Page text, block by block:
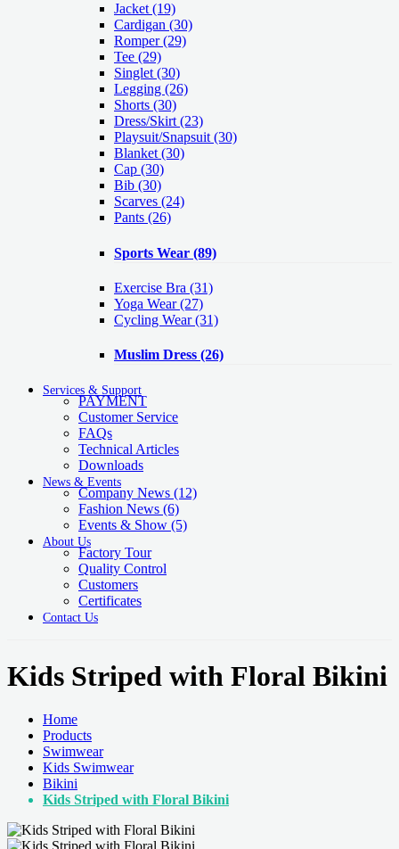
Jacket (19)
Cardigan (30)
Romper(29)
Tee (29)
Singlet (30)
Legging (26)
Shorts (30)
Dress/Skirt (23)
Playsuit/Snapsuit (30)
Blanket (30)
Cap (30)
Bib (30)
Scarves (24)
Pants (26)
Sports Wear (89)
Exercise Bra (31)
Yoga Wear(27)
Cycling Wear(31)
Muslim Dress (26)
Services & Support
PAYMENT
Customer Service
FAQs
Technical Articles
Downloads
News & Events
Company News (12)
Fashion News (6)
Events & Show (5)
About Us
Factory Tour
Quality Control
Customers
Certificates
Contact Us
Kids Striped with Floral Bikini
Home
Products
Swimwear
Kids Swimwear
Bikini
Kids Striped with Floral Bikini